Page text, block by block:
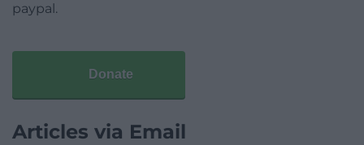
paypal.
Donate
Articles via Email